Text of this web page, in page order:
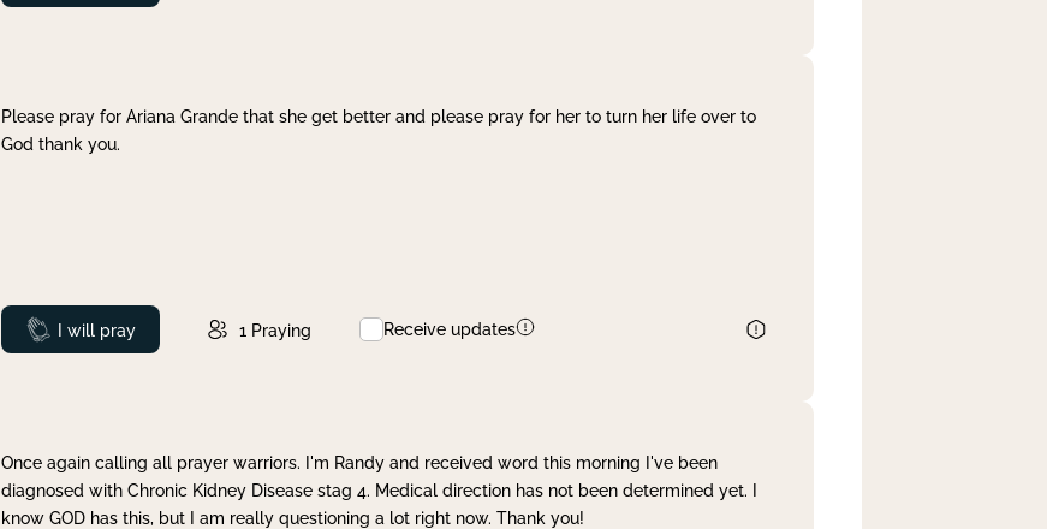
Please pray for Ariana Grande that she get better and please pray for her to turn her life over to
God thank you.
Prayed
I will pray 1 Praying Receive updates
Once again calling all prayer warriors. I'm Randy and received word this morning I've been
diagnosed with Chronic Kidney Disease stag 4. Medical direction has not been determined yet. I
know GOD has this, but I am really questioning a lot right now. Thank you!